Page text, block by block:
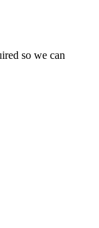
so we can